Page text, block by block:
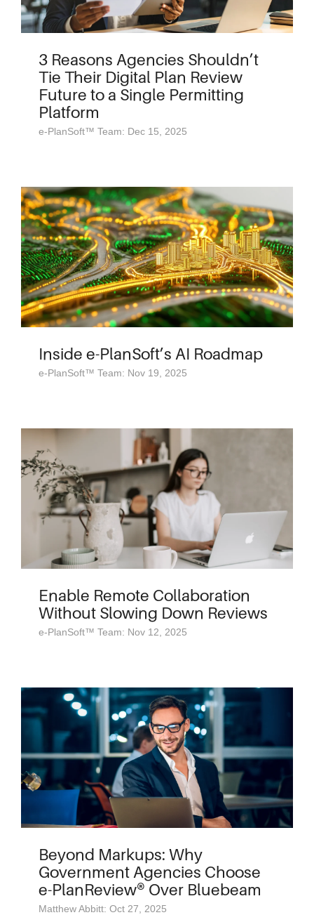
3 Reasons Agencies Shouldn’t
Tie Their Digital Plan Review
Future to a Single Permitting
Platform
e-PlanSoft™ Team: Dec 15, 2025
Inside e-PlanSoft’s AI Roadmap
e-PlanSoft™ Team: Nov 19, 2025
Enable Remote Collaboration
Without Slowing Down Reviews
e-PlanSoft™ Team: Nov 12, 2025
Beyond Markups: Why
Government Agencies Choose
e-PlanReview® Over Bluebeam
Matthew Abbitt: Oct 27, 2025